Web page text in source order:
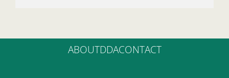
ABOUTDDACONTACT